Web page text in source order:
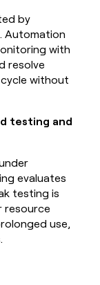
by
Automation
with
resolve
without
testing and
evaluates
testing is
resource
use,